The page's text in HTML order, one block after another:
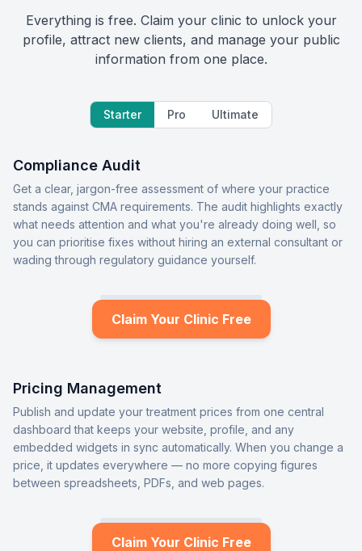
Everything is free. Claim your clinic to unlock your
profile, attract new clients, and manage your public
information from one place.
Starter Pro Ultimate
Compliance Audit
Get a clear, jargon-free assessment of where your practice
stands against CMA requirements. The audit highlights exactly
what needs attention and what you're already doing well, so
you can prioritise fixes without hiring an external consultant or
wading through regulatory guidance yourself.
Claim Your Clinic Free
Pricing Management
Publish and update your treatment prices from one central
dashboard that keeps your website, profile, and any
embedded widgets in sync automatically. When you change a
price, it updates everywhere — no more copying figures
between spreadsheets, PDFs, and web pages.
Claim Your Clinic Free